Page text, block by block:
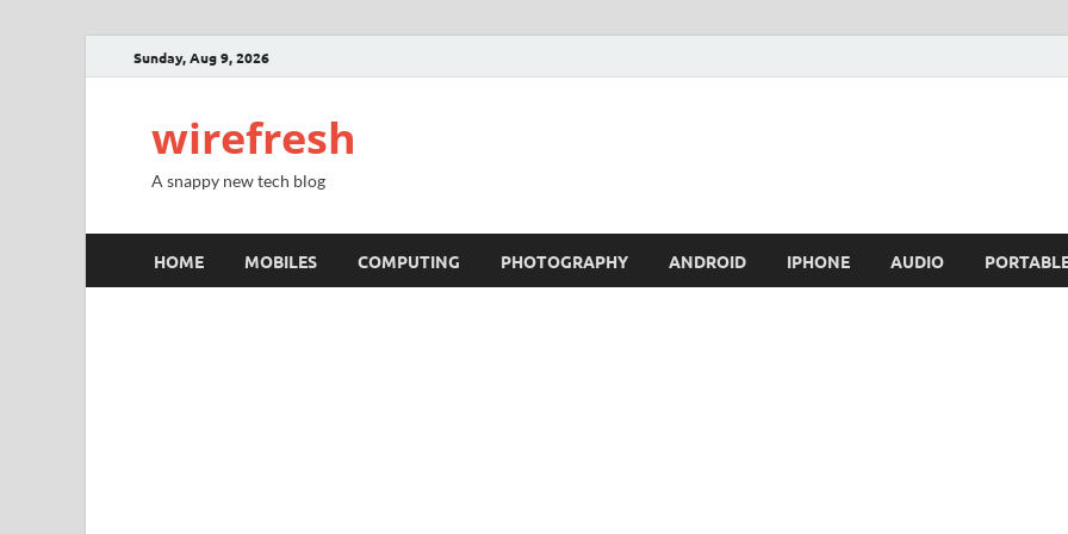
Sunday, Aug 9, 2026
wirefresh
A snappy new tech blog
HOME MOBILES COMPUTING PHOTOGRAPHY ANDROID IPHONE AUDIO